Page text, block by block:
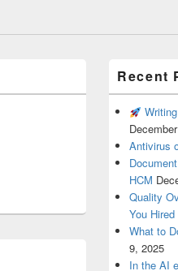
Recent
Antivirus
HCM
Quality
You Hired
What to
9, 2025
In the AI